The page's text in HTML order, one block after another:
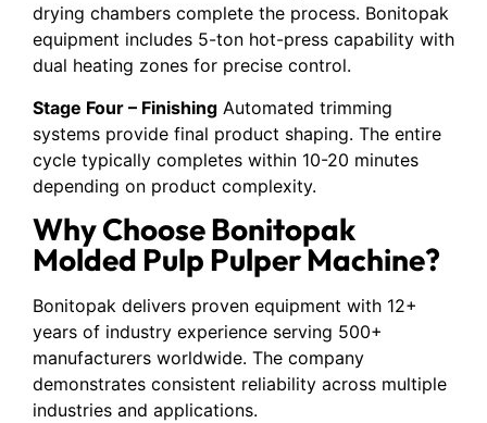
drying chambers complete the process. Bonitopak
equipment includes 5-ton hot-press capability with
dual heating zones for precise control.
Stage Four – Finishing Automated trimming
systems provide final product shaping. The entire
cycle typically completes within 10-20 minutes
depending on product complexity.
Why Choose Bonitopak
Molded Pulp Pulper Machine?
Bonitopak delivers proven equipment with 12+
years of industry experience serving 500+
manufacturers worldwide. The company
demonstrates consistent reliability across multiple
industries and applications.